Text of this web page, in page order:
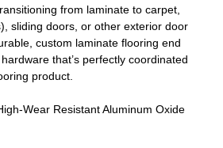
from laminate to carpet,
sliding doors or other exterior door
custom laminate flooring end
that’s perfectly coordinated
product.
Wear Resistant Aluminum Oxide